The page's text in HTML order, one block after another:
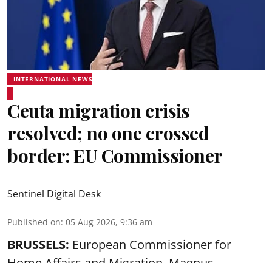
INTERNATIONAL NEWS
Ceuta migration crisis
resolved; no one crossed
border: EU Commissioner
Sentinel Digital Desk
Published on: 05 Aug 2026, 9:36 am
BRUSSELS: European Commissioner for